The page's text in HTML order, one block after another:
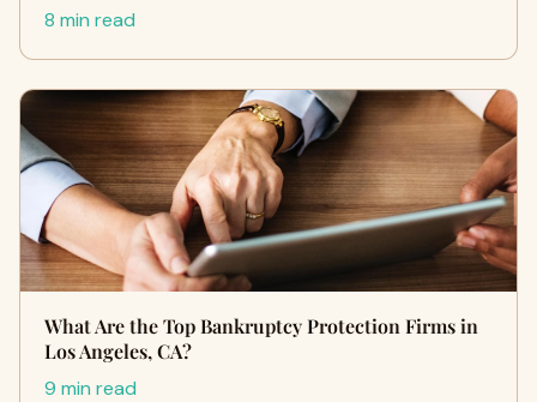
8 min read
What Are the Top Bankruptcy Protection Firms in
Los Angeles, CA?
9 min read